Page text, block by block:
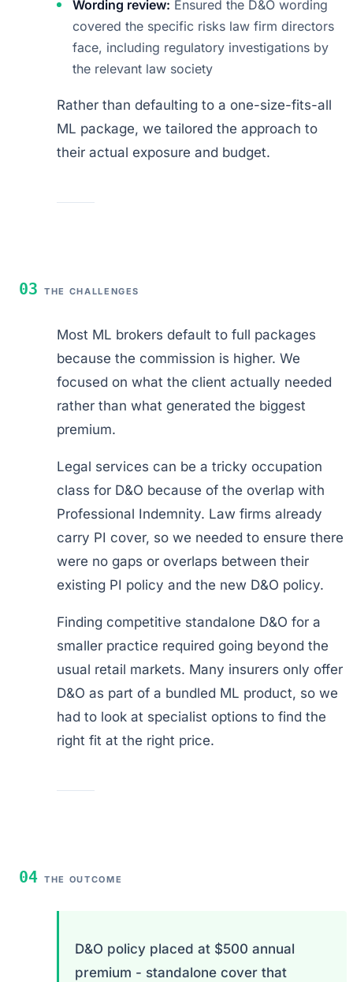
Wording review: Ensured the D&O wording
covered the specific risks law firm directors
face, including regulatory investigations by
the relevant law society
Rather than defaulting to a one-size-fits-all
ML package, we tailored the approach to
their actual exposure and budget.
03 THE CHALLENGES
Most ML brokers default to full packages
because the commission is higher. We
focused on what the client actually needed
rather than what generated the biggest
premium.
Legal services can be a tricky occupation
class for D&O because of the overlap with
Professional Indemnity. Law firms already
carry PI cover, so we needed to ensure there
were no gaps or overlaps between their
existing PI policy and the new D&O policy.
Finding competitive standalone D&O for a
smaller practice required going beyond the
usual retail markets. Many insurers only offer
D&O as part of a bundled ML product, so we
had to look at specialist options to find the
right fit at the right price.
04 THE OUTCOME
D&O policy placed at $500 annual
premium - standalone cover that